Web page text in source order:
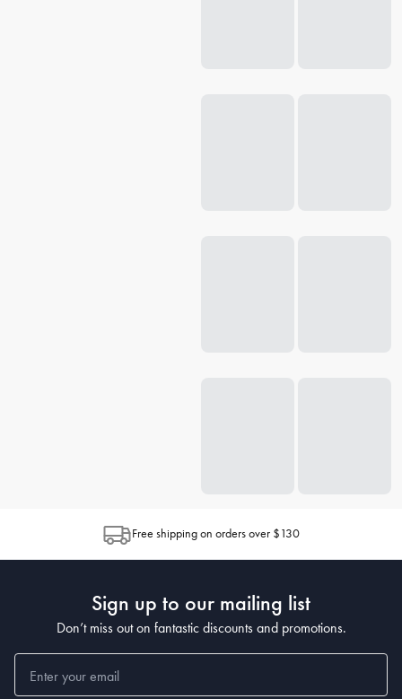
Free shipping on orders over $130
Sign up to our mailing list
Don’t miss out on fantastic discounts and promotions.